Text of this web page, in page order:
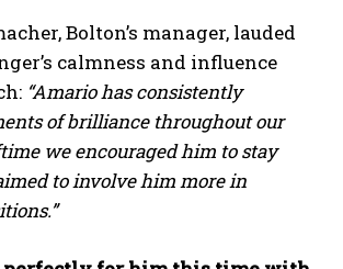
Bolton’s manager, lauded
calmness and influence
“Amario has consistently
of brilliance throughout our
we encouraged him to stay
to involve him more in